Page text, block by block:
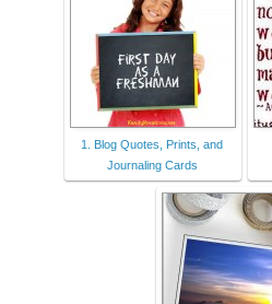
1. Blog Quotes, Prints, and
Journaling Cards